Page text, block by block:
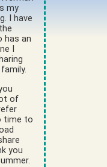
my
I have
has an
I
of
time to
you